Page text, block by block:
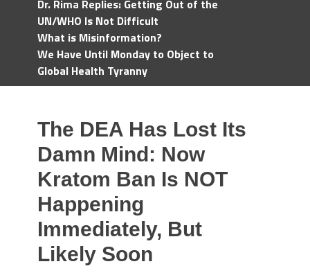
Dr. Rima Replies: Getting Out of the
UN/WHO Is Not Difficult
What is Misinformation?
We Have Until Monday to Object to
Global Health Tyranny
The DEA Has Lost Its
Damn Mind: Now
Kratom Ban Is NOT
Happening
Immediately, But
Likely Soon